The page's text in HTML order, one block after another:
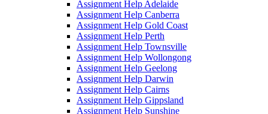
Assignment Help Adelaide
Assignment Help Canberra
Assignment Help Gold Coast
Assignment Help Perth
Assignment Help Townsville
Assignment Help Wollongong
Assignment Help Geelong
Assignment Help Darwin
Assignment Help Cairns
Assignment Help Gippsland
Assignment Help Sunshine